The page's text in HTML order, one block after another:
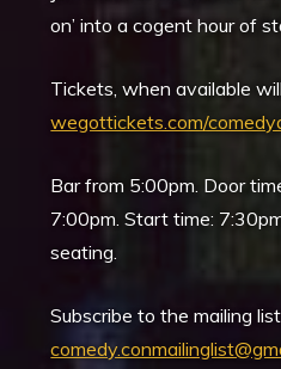
on’ into a cogent hour of
Tickets, when available
wegottickets.com/
Bar from 5:00pm. Door
7:00pm. Start time:
seating.
Subscribe to the mailing list